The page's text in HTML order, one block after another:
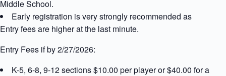
Middle School.
Early registration is very strongly recommended as
Entry fees are higher at the last minute.
Entry Fees if by 2/27/2026:
K-5, 6-8, 9-12 sections $10.00 per player or $40.00 for a